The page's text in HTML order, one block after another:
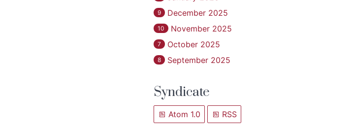
9 December 2025
10 November 2025
7 October 2025
8 September 2025
Syndicate
Atom 1.0 RSS